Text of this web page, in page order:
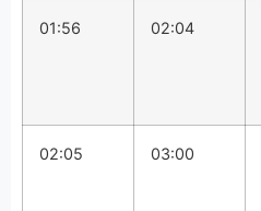
01:56 02:04
02:05 03:00